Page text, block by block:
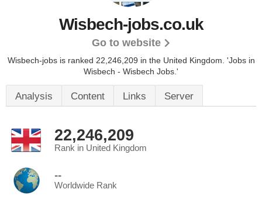
Wisbech-jobs.co.uk
Go to website
Wisbech-jobs is ranked 22,246,209 in the United Kingdom. 'Jobs in
Wisbech - Wisbech Jobs.'
Analysis Content Links Server
22,246,209
Rank in United Kingdom
--
Worldwide Rank